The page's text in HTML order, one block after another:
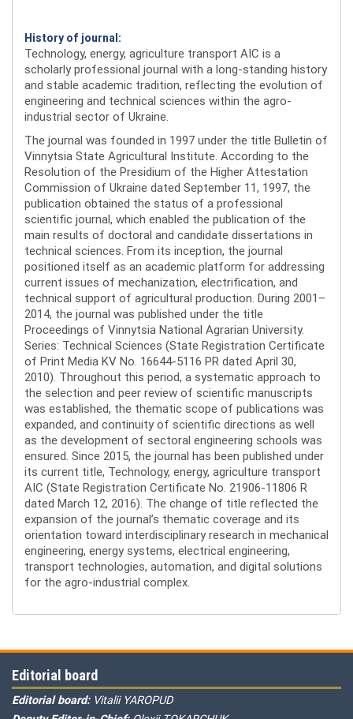
History of journal:
Technology, energy, agriculture transport AIC is a
scholarly professional journal with a long-standing history
and stable academic tradition, reflecting the evolution of
engineering and technical sciences within the agro-
industrial sector of Ukraine.
The journal was founded in 1997 under the title Bulletin of
Vinnytsia State Agricultural Institute. According to the
Resolution of the Presidium of the Higher Attestation
Commission of Ukraine dated September 11, 1997, the
publication obtained the status of a professional
scientific journal, which enabled the publication of the
main results of doctoral and candidate dissertations in
technical sciences. From its inception, the journal
positioned itself as an academic platform for addressing
current issues of mechanization, electrification, and
technical support of agricultural production. During 2001–
2014, the journal was published under the title
Proceedings of Vinnytsia National Agrarian University.
Series: Technical Sciences (State Registration Certificate
of Print Media KV No. 16644-5116 PR dated April 30,
2010). Throughout this period, a systematic approach to
the selection and peer review of scientific manuscripts
was established, the thematic scope of publications was
expanded, and continuity of scientific directions as well
as the development of sectoral engineering schools was
ensured. Since 2015, the journal has been published under
its current title, Technology, energy, agriculture transport
AIC (State Registration Certificate No. 21906-11806 R
dated March 12, 2016). The change of title reflected the
expansion of the journal’s thematic coverage and its
orientation toward interdisciplinary research in mechanical
engineering, energy systems, electrical engineering,
transport technologies, automation, and digital solutions
for the agro-industrial complex.
Editorial board
Editorial board: Vitalii YAROPUD